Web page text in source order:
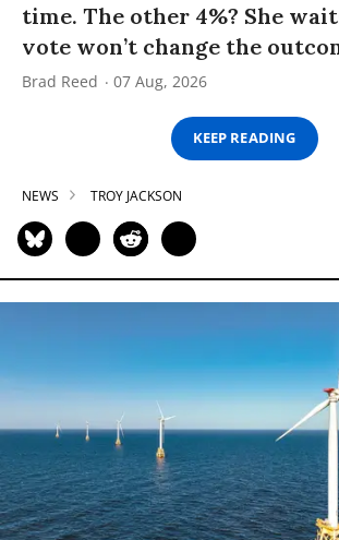
time. The other 4%? She
vote won’t change the
Brad Reed 07 Aug, 2026
KEEP READING
NEWS TROY JACKSON